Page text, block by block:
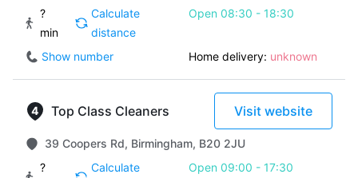
?
min
Calculate
distance
Open 08:30 - 18:30
Show number Home delivery: unknown
Top Class Cleaners Visit website
39 Coopers Rd, Birmingham, B20 2JU
?
Calculate
Open 09:00 - 17:30